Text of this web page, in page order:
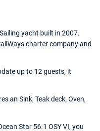
yacht built in 2007.
charter company and
up to 12 guests, it
an Sink, Teak deck, Oven,
Star 56.1 OSY VI, you